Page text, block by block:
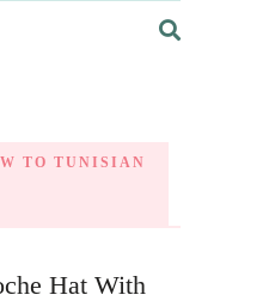
TO TUNISIAN
Hat With